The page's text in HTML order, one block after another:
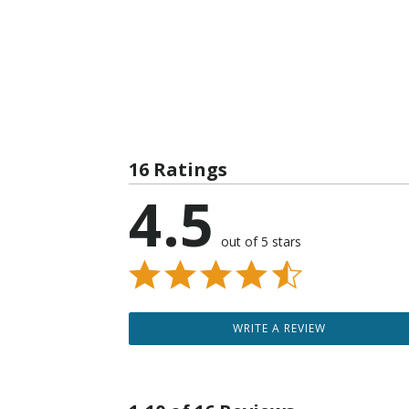
16 Ratings
4.5 out of 5 stars
WRITE A REVIEW